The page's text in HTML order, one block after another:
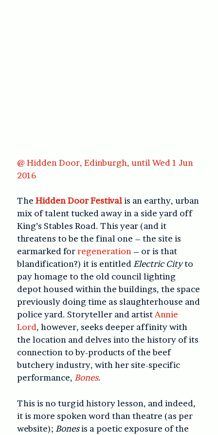
@ Hidden Door, Edinburgh, until Wed 1 Jun
2016
The Hidden Door Festivalis an earthy, urban
mix of talent tucked away in a side yard off
King’s Stables Road. This year (and it
threatens to be the final one – the site is
earmarked forregeneration – or is that
blandification?) it is entitled Electric Cityto
pay homage to the old council lighting
depot housed within the buildings, the space
previously doing time as slaughterhouse and
police yard. Storyteller and artistAnnie
Lord, however, seeks deeper affinity with
the location and delves into the history of its
connection to by-products of the beef
butchery industry, with her site-specific
performance, Bones.
This is no turgid history lesson, and indeed,
it is more spoken word than theatre (as per
website); Bonesis a poetic exposure of the